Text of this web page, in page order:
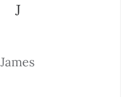
J
James